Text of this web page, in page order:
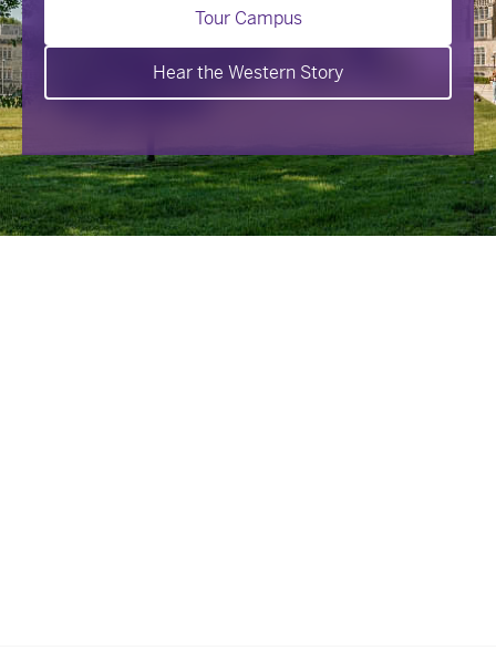
Tour Campus
Hear the Western Story